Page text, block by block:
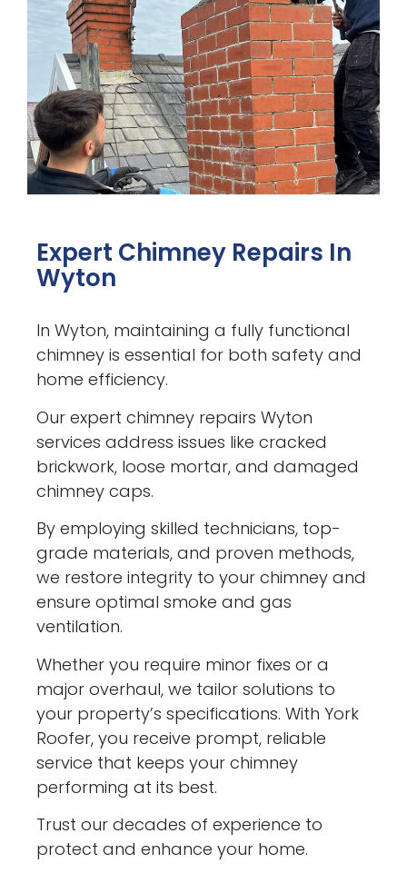
Expert Chimney Repairs In
Wyton
In Wyton, maintaining a fully functional
chimney is essential for both safety and
home efficiency.
Our expert chimney repairs Wyton
services address issues like cracked
brickwork, loose mortar, and damaged
chimney caps.
By employing skilled technicians, top-
grade materials, and proven methods,
we restore integrity to your chimney and
ensure optimal smoke and gas
ventilation.
Whether you require minor fixes or a
major overhaul, we tailor solutions to
your property’s specifications. With York
Roofer, you receive prompt, reliable
service that keeps your chimney
performing at its best.
Trust our decades of experience to
protect and enhance your home.